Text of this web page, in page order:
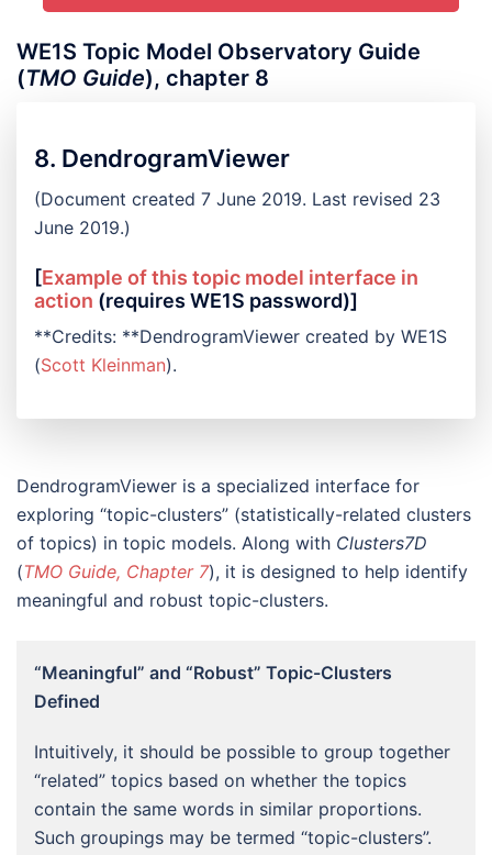
WE1S Topic Model Observatory Guide
(TMO Guide), chapter 8
8. DendrogramViewer
(Document created 7 June 2019. Last revised 23
June 2019.)
[Example of this topic model interface in
action (requires WE1S password)]
**Credits: **DendrogramViewer created by WE1S
(Scott Kleinman).
DendrogramViewer is a specialized interface for
exploring “topic-clusters” (statistically-related clusters
of topics) in topic models. Along with Clusters7D
(TMO Guide, Chapter 7), it is designed to help identify
meaningful and robust topic-clusters.
“Meaningful” and “Robust” Topic-Clusters
Defined
Intuitively, it should be possible to group together
“related” topics based on whether the topics
contain the same words in similar proportions.
Such groupings may be termed “topic-clusters”.